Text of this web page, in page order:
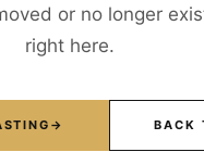
or no longer
right here.
→ BACK